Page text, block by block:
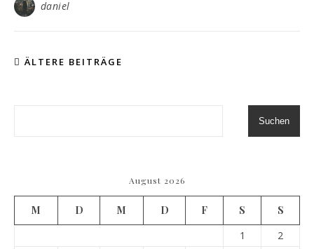
daniel
ÄLTERE BEITRÄGE
Suchen
August 2026
M D M D F S
S
1
2